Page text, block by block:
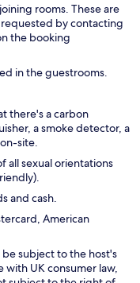
rooms. These are
by contacting
the booking
in the guestrooms.
there's a carbon
a smoke detector, a
site.
all sexual orientations
and cash.
American
subject to the host's
with UK consumer law,